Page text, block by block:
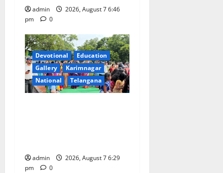
admin
2026, August 7 6:46
pm
0
Devotional
Education
Gallery
Karimnagar
National
Telangana
admin
2026, August 7 6:29
pm
0